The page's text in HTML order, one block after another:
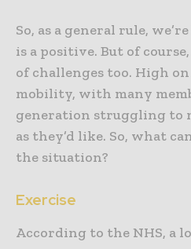
So, as a general rule,
is a positive. But of
of challenges too. High
mobility, with many
generation struggling to
as they’d like. So, what
the situation?
Exercise
According to the NHS, a